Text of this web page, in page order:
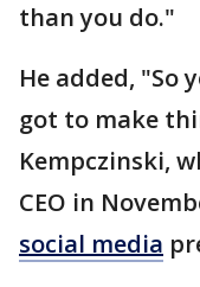
than you do."
He added, "So
got to make
Kempczinski,
CEO in
social media